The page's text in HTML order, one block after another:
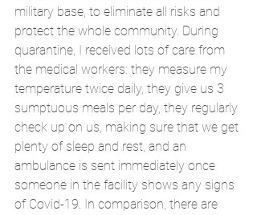
military base, to eliminate all risks and
protect the whole community. During
quarantine, I received lots of care from
the medical workers: they measure my
temperature twice daily, they give us 3
sumptuous meals per day, they regularly
check up on us, making sure that we get
plenty of sleep and rest, and an
ambulance is sent immediately once
someone in the facility shows any signs
of Covid-19. In comparison, there are